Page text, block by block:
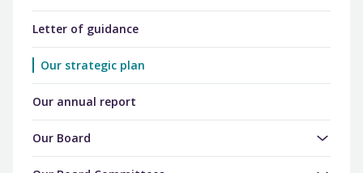
Letter of guidance
Our strategic plan
Our annual report
Our Board